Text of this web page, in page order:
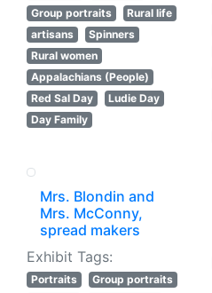
Group portraits
Rural life
artisans
Spinners
Rural women
Appalachians (People)
Red Sal Day
Ludie Day
Day Family
Mrs. Blondin and
Mrs. McConny,
spread makers
Exhibit Tags:
Portraits
Group portraits